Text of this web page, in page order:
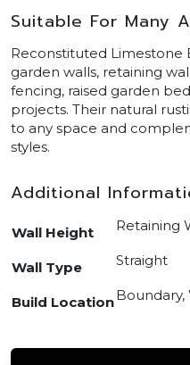
Suitable For Many
Reconstituted Limestone
garden walls, retaining
fencing, raised garden
projects. Their natural
to any space and
styles.
Additional
Wall Height Retaining
Wall Type Straight
Build Location